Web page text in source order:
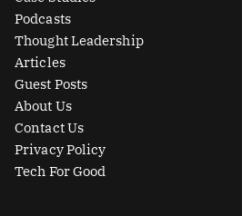
n e
r
-
s
q
u
a
r
Podcasts
Thought Leadership
Articles
Guest Posts
About Us
Contact Us
Privacy Policy
Tech For Good